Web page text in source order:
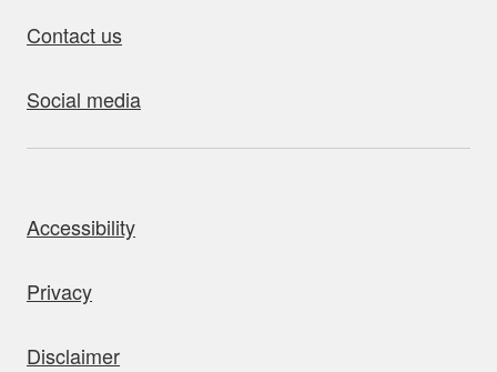
Contact us
Social media
Accessibility
Privacy
Disclaimer